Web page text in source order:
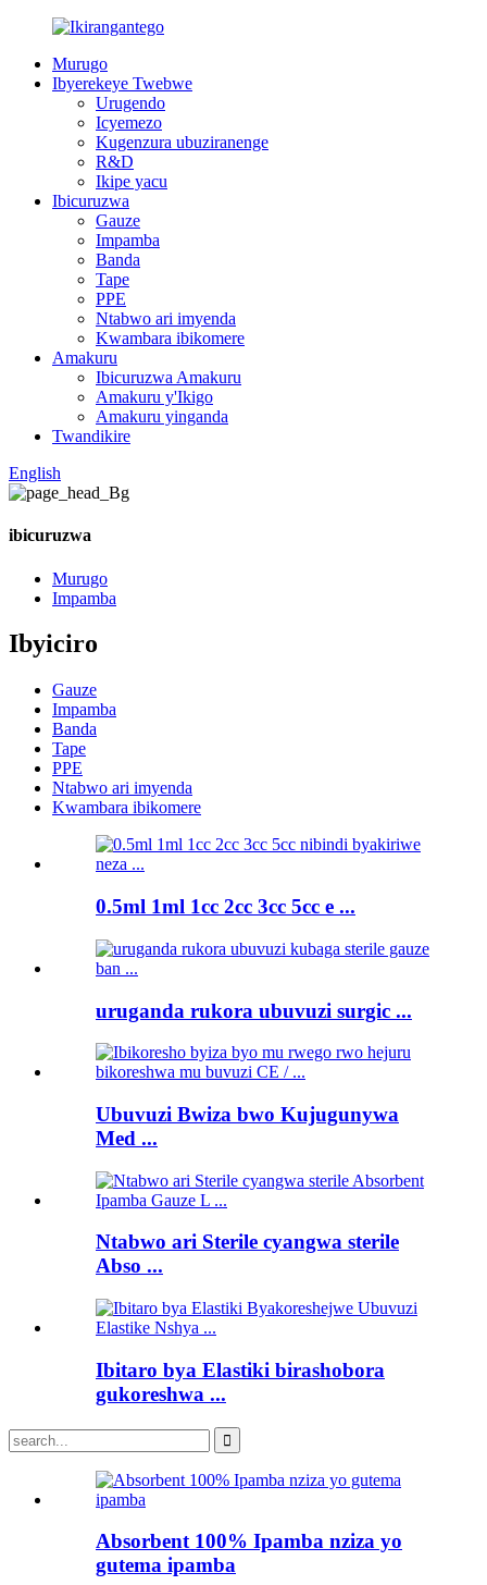
Murugo
Ibyerekeye Twebwe
Urugendo
Icyemezo
Kugenzura ubuziranenge
R&D
Ikipe yacu
Ibicuruzwa
Gauze
Impamba
Banda
Tape
PPE
Ntabwo ari imyenda
Kwambara ibikomere
Amakuru
Ibicuruzwa Amakuru
Amakuru y'Ikigo
Amakuru yinganda
Twandikire
English
ibicuruzwa
Murugo
Impamba
Ibyiciro
Gauze
Impamba
Banda
Tape
PPE
Ntabwo ari imyenda
Kwambara ibikomere
0.5ml 1ml 1cc 2cc 3cc 5cc e ...
uruganda rukora ubuvuzi surgic ...
Ubuvuzi Bwiza bwo Kujugunywa
Med ...
Ntabwo ari Sterile cyangwa sterile
Abso ...
Ibitaro bya Elastiki birashobora
gukoreshwa ...
Absorbent 100% Ipamba nziza yo
gutema ipamba